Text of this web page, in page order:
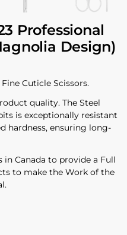
Professional
Design)
Cuticle Scissors.
quality. The Steel
is exceptionally resistant
hardness, ensuring long-
in Canada to provide a Full
to make the Work of the